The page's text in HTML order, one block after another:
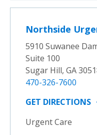
Northside
5910 Suwanee
Suite 100
Sugar Hill, GA
470-326-7600
GET DIRECTIONS
Urgent Care